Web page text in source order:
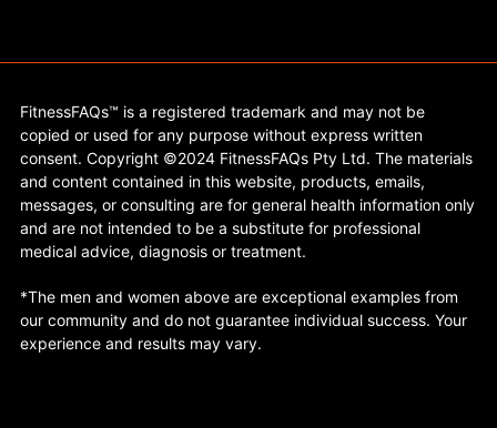
FitnessFAQs™ is a registered trademark and may not be
copied or used for any purpose without express written
consent. Copyright ©2024 FitnessFAQs Pty Ltd. The materials
and content contained in this website, products, emails,
messages, or consulting are for general health information only
and are not intended to be a substitute for professional
medical advice, diagnosis or treatment.
*The men and women above are exceptional examples from
our community and do not guarantee individual success. Your
experience and results may vary.